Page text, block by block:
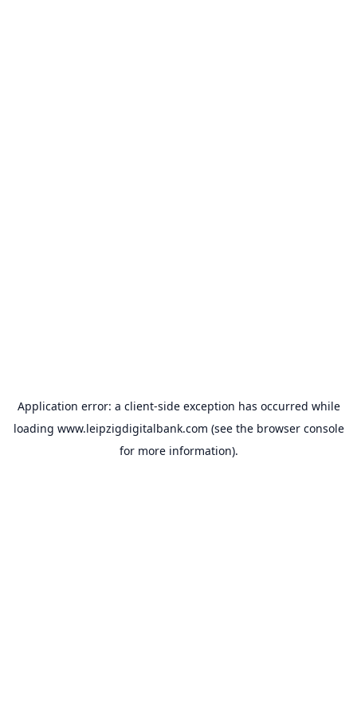
Application error: a client-side exception has occurred while
loading www.leipzigdigitalbank.com (see the browser console
for more information).